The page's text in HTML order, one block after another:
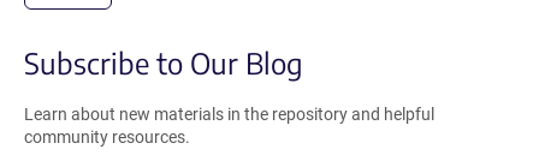
Subscribe to Our Blog
Learn about new materials in the repository and helpful
community resources.